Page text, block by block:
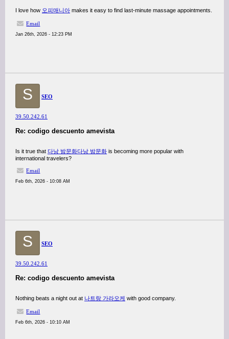
I love how 오피매니아 makes it easy to find last-minute massage appointments.
Email
Jan 26th, 2026 - 12:23 PM
S SEO
39.50.242.61
Re: codigo descuento amevista
Is it true that 다낭 밤문화다낭 밤문화 is becoming more popular with
international travelers?
Email
Feb 6th, 2026 - 10:08 AM
S SEO
39.50.242.61
Re: codigo descuento amevista
Nothing beats a night out at 나트랑 가라오케 with good company.
Email
Feb 6th, 2026 - 10:10 AM